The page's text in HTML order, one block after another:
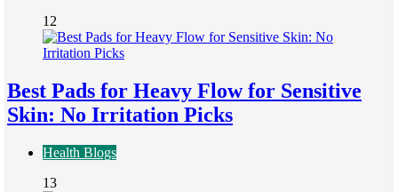
12
Best Pads for Heavy Flow for Sensitive
Skin: No Irritation Picks
Health Blogs
13